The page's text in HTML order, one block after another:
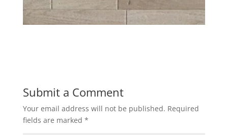
Submit a Comment
Your email address will not be published. Required
fields are marked *